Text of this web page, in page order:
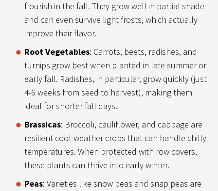
flourish in the fall. They grow well in partial shade
and can even survive light frosts, which actually
improve their flavor.
Root Vegetables: Carrots, beets, radishes, and
turnips grow best when planted in late summer or
early fall. Radishes, in particular, grow quickly (just
4-6 weeks from seed to harvest), making them
ideal for shorter fall days.
Brassicas: Broccoli, cauliflower, and cabbage are
resilient cool-weather crops that can handle chilly
temperatures. When protected with row covers,
these plants can thrive into early winter.
Peas: Varieties like snow peas and snap peas are